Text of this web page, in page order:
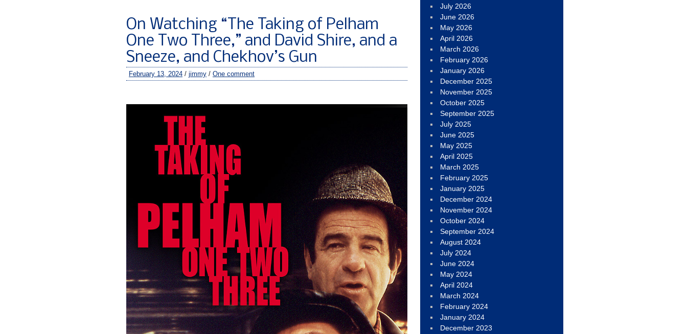
On Watching “The Taking of Pelham
One Two Three,” and David Shire, and a
Sneeze, and Chekhov’s Gun
February 13, 2024 / jimmy / One comment
July 2026
June 2026
May 2026
April 2026
March 2026
February 2026
January 2026
December 2025
November 2025
October 2025
September 2025
July 2025
June 2025
May 2025
April 2025
March 2025
February 2025
January 2025
December 2024
November 2024
October 2024
September 2024
August 2024
July 2024
June 2024
May 2024
April 2024
March 2024
February 2024
January 2024
December 2023